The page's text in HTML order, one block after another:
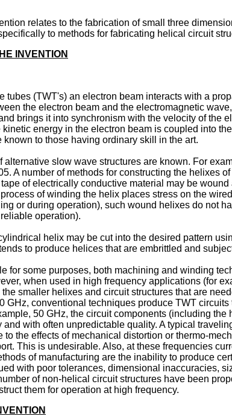
relates to the fabrication of small three
to methods for fabricating helical circuit
INVENTION
tubes (TWT's) an electron beam interacts with a
the electron beam and the electromagnetic
brings it into synchronism with the velocity of the
energy in the electron beam is coupled into
known to those having ordinary skill in the art.
alternative slow wave structures are known. For
A number of methods for constructing the helixes
of electrically conductive material may be
of winding the helix places stress on the
or during operation), such wound helixes do not
operation).
helix may be cut into the desired pattern
to produce helices that are embrittled and
for some purposes, both machining and winding
when used in high frequency applications (for
smaller helixes and circuit structures that are
GHz, conventional techniques produce TWT
50 GHz, the circuit components (including
and with often unpredictable quality. A typical
to the effects of mechanical distortion or thermo-
This is undesirable. Also, at these frequencies
of manufacturing are the inability to produce
with poor tolerances, dimensional inaccuracies,
of non-helical circuit structures have been
them for operation at high frequency.